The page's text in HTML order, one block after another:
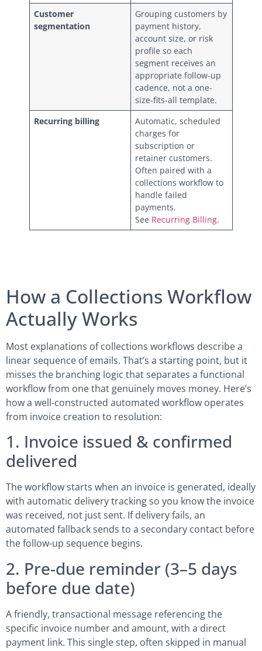
Customer
segmentation
Grouping customers by
payment history,
account size, or risk
profile so each
segment receives an
appropriate follow-up
cadence, not a one-
size-fits-all template.
Recurring billing
Automatic, scheduled
charges for
subscription or
retainer customers.
Often paired with a
collections workflow to
handle failed
payments.
See Recurring Billing.
How a Collections Workflow
Actually Works
Most explanations of collections workflows describe a
linear sequence of emails. That’s a starting point, but it
misses the branching logic that separates a functional
workflow from one that genuinely moves money. Here’s
how a well-constructed automated workflow operates
from invoice creation to resolution:
1. Invoice issued & confirmed
delivered
The workflow starts when an invoice is generated, ideally
with automatic delivery tracking so you know the invoice
was received, not just sent. If delivery fails, an
automated fallback sends to a secondary contact before
the follow-up sequence begins.
2. Pre-due reminder (3–5 days
before due date)
A friendly, transactional message referencing the
specific invoice number and amount, with a direct
payment link. This single step, often skipped in manual